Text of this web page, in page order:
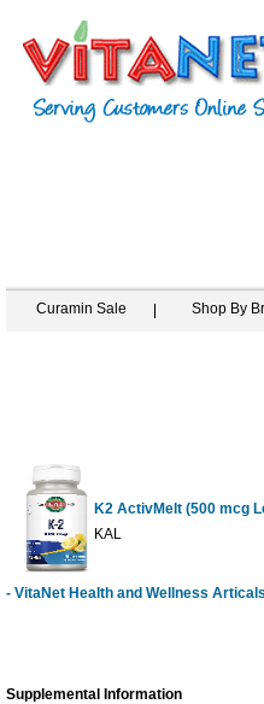
Curamin Sale Shop By
K2 ActivMelt (500 mcg
KAL
- VitaNet Health and Wellness
Supplemental Information